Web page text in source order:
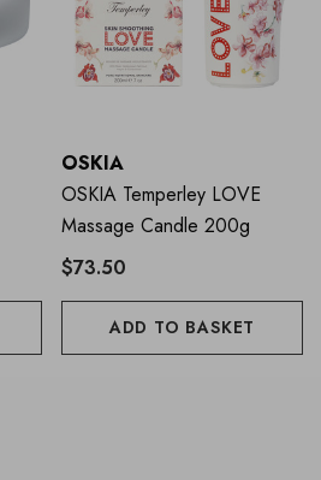
OSKIA
OSKIA Temperley LOVE
Massage Candle 200g
$73.50
ADD TO BASKET